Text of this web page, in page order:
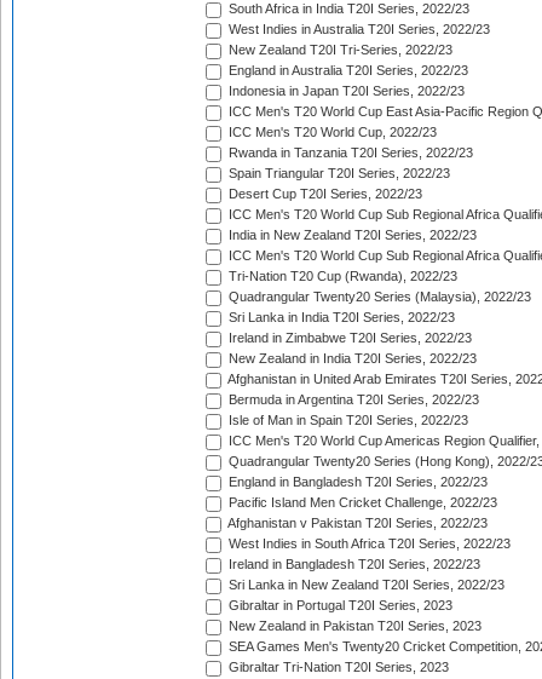
South Africa in India T20I Series, 2022/23
West Indies in Australia T20I Series, 2022/23
New Zealand T20I Tri-Series, 2022/23
England in Australia T20I Series, 2022/23
Indonesia in Japan T20I Series, 2022/23
ICC Men's T20 World Cup East Asia-Pacific Region
ICC Men's T20 World Cup, 2022/23
Rwanda in Tanzania T20I Series, 2022/23
Spain Triangular T20I Series, 2022/23
Desert Cup T20I Series, 2022/23
ICC Men's T20 World Cup Sub Regional Africa
India in New Zealand T20I Series, 2022/23
ICC Men's T20 World Cup Sub Regional Africa
Tri-Nation T20 Cup (Rwanda), 2022/23
Quadrangular Twenty20 Series (Malaysia), 2022/23
Sri Lanka in India T20I Series, 2022/23
Ireland in Zimbabwe T20I Series, 2022/23
New Zealand in India T20I Series, 2022/23
Afghanistan in United Arab Emirates T20I Series,
Bermuda in Argentina T20I Series, 2022/23
Isle of Man in Spain T20I Series, 2022/23
ICC Men's T20 World Cup Americas Region
Quadrangular Twenty20 Series (Hong Kong), 2022/
England in Bangladesh T20I Series, 2022/23
Pacific Island Men Cricket Challenge, 2022/23
Afghanistan v Pakistan T20I Series, 2022/23
West Indies in South Africa T20I Series, 2022/23
Ireland in Bangladesh T20I Series, 2022/23
Sri Lanka in New Zealand T20I Series, 2022/23
Gibraltar in Portugal T20I Series, 2023
New Zealand in Pakistan T20I Series, 2023
SEA Games Men's Twenty20 Cricket Competition,
Gibraltar Tri-Nation T20I Series, 2023